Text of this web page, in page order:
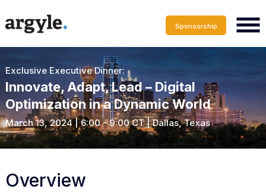
Sponsorship
Exclusive Executive Dinner:
Innovate, Adapt, Lead – Digital
Optimization in a Dynamic World
March 13, 2024 | 6:00 - 9:00 CT | Dallas, Texas
Overview